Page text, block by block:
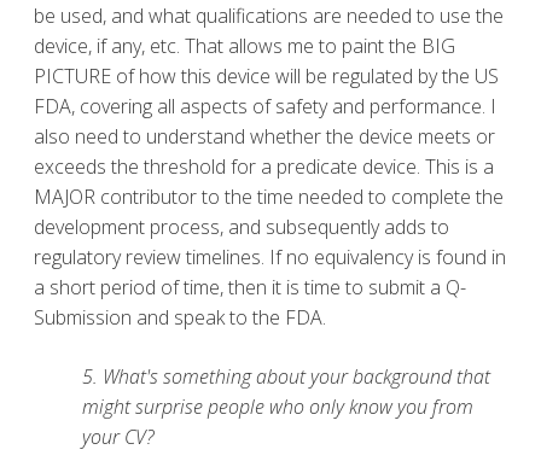
be used, and what qualifications are needed to use the
device, if any, etc. That allows me to paint the BIG
PICTURE of how this device will be regulated by the US
FDA, covering all aspects of safety and performance. I
also need to understand whether the device meets or
exceeds the threshold for a predicate device. This is a
MAJOR contributor to the time needed to complete the
development process, and subsequently adds to
regulatory review timelines. If no equivalency is found in
a short period of time, then it is time to submit a Q-
Submission and speak to the FDA.
5. What's something about your background that
might surprise people who only know you from
your CV?